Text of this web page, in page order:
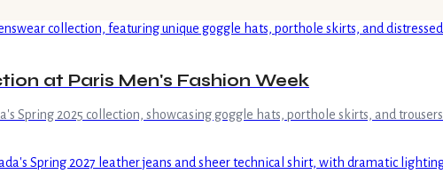
at Paris Men's Fashion Week
Spring 2025 collection, showcasing goggle hats, porthole skirts, and